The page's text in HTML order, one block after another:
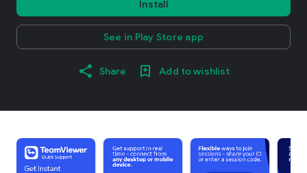
Install
See in Play Store app
Share Add to wishlist